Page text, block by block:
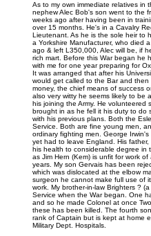
As to my own immediate relatives in
nephew Alec Bob's son went to the
weeks ago after having been in
over 15 months. He's in a Cavalry
Lieutenant. As he is the sole heir to
a Yorkshire Manufacturer, who died
ago & left L350,000, Alec will be, if
rich mart. Before this War began he
with me for one year preparing for
It was arranged that after his
would get called to the Bar and then
money, the chief means of success
also very witty he seems likely to be
his joining the Army. He volunteered
brought in as he fell it his duty to do
with his previous plans. Both the
Service. Both are fine young men,
ordinary fighting men. George
yet had to leave England. His
his health to considerable degree in
as Jim Hern (Kem) is unfit for work
years. My son Gervais has been
which was dislocated at the elbow
surgeon he cannot make full use of
work. My brother-in-law Brighters ?
Service when the War began. One
and so he made Colonel at once
these has been killed. The fourth
rank of Captain but is kept at home
Military Dept. Hospitals.